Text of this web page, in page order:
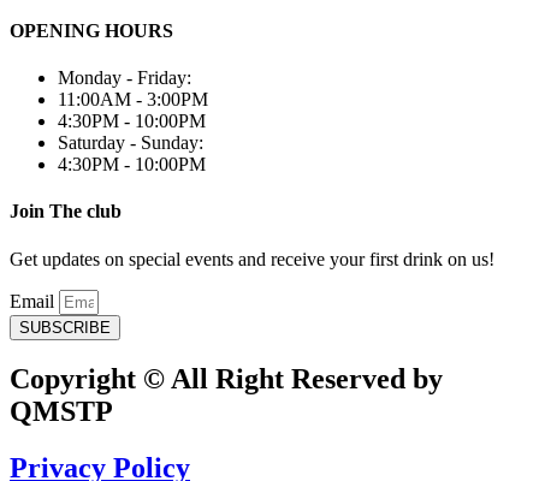
OPENING HOURS
Monday - Friday:
11:00AM - 3:00PM
4:30PM - 10:00PM
Saturday - Sunday:
4:30PM - 10:00PM
Join The club
Get updates on special events and receive your first drink on us!
Email
SUBSCRIBE
Copyright © All Right Reserved by
QMSTP
Privacy Policy